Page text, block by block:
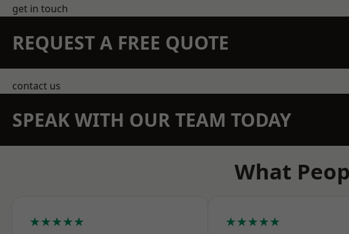
get in touch
REQUEST A FREE QUOTE
contact us
SPEAK WITH OUR TEAM TODAY
What
★★★★★ ★★★★★